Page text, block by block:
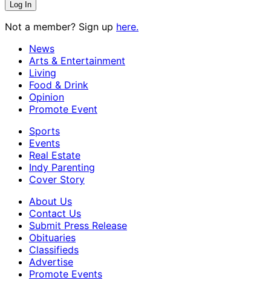
Not a member? Sign up here.
News
Arts & Entertainment
Living
Food & Drink
Opinion
Promote Event
Sports
Events
Real Estate
Indy Parenting
Cover Story
About Us
Contact Us
Submit Press Release
Obituaries
Classifieds
Advertise
Promote Events